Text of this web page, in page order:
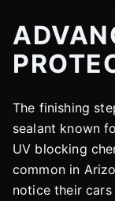
The finishing
sealant known
UV blocking
common in
notice their cars